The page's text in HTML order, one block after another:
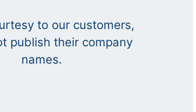
to our customers,
publish their company
names.